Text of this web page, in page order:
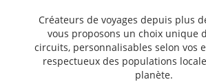
Créateurs de voyages depuis plus
vous proposons un choix unique
circuits, personnalisables selon vos
respectueux des populations
planète.